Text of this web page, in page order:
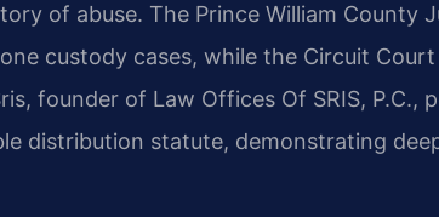
of abuse. The Prince William County
custody cases, while the Circuit
founder of Law Offices Of SRIS, P.C.,
distribution statute, demonstrating